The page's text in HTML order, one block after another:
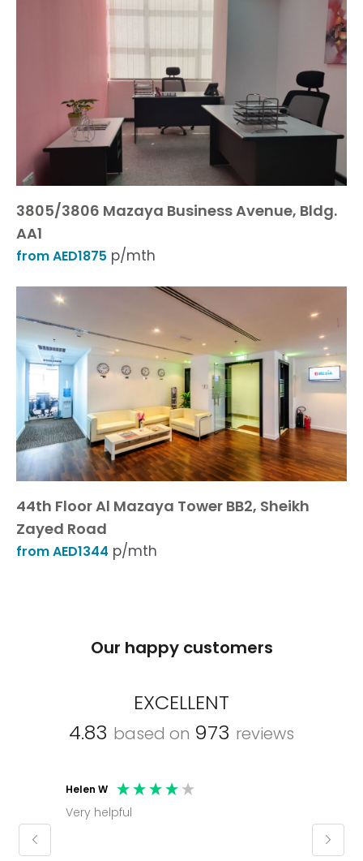
3805/3806 Mazaya Business Avenue, Bldg.
AA1
from AED1875 p/mth
44th Floor Al Mazaya Tower BB2, Sheikh
Zayed Road
from AED1344 p/mth
Our happy customers
EXCELLENT
4.83 based on 973 reviews
Helen W
Very helpful